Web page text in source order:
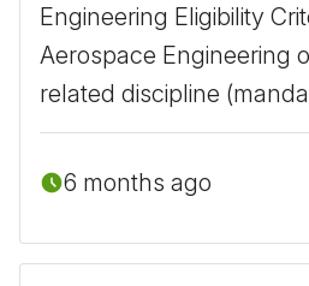
Engineering Eligibility
Aerospace Engineering
related discipline
6 months ago